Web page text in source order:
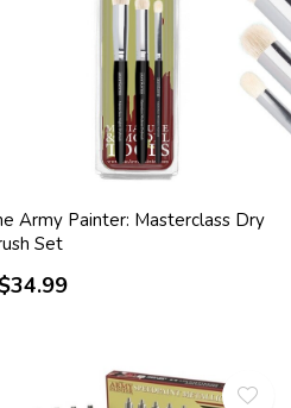
Army Painter: Masterclass Dry
Set